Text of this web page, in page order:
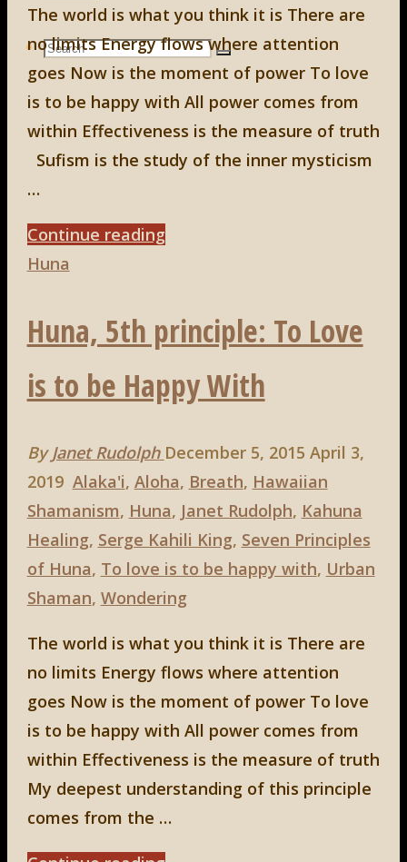
Search
Search
for:
Search
The world is what you think it is There are
no limits Energy flows where attention
goes Now is the moment of power To love
is to be happy with All power comes from
within Effectiveness is the measure of truth
Sufism is the study of the inner mysticism
…
Continue reading"Huna,
All
Power
Comes
From
Huna
Huna, 5th principle: To Love
is to be Happy With
By Janet Rudolph December 5, 2015 April 3,
2019 Alaka'i, Aloha, Breath, Hawaiian
Shamanism, Huna, Janet Rudolph, Kahuna
Healing, Serge Kahili King, Seven Principles
of Huna, To love is to be happy with, Urban
Shaman, Wondering
The world is what you think it is There are
no limits Energy flows where attention
goes Now is the moment of power To love
is to be happy with All power comes from
within Effectiveness is the measure of truth
My deepest understanding of this principle
comes from the …